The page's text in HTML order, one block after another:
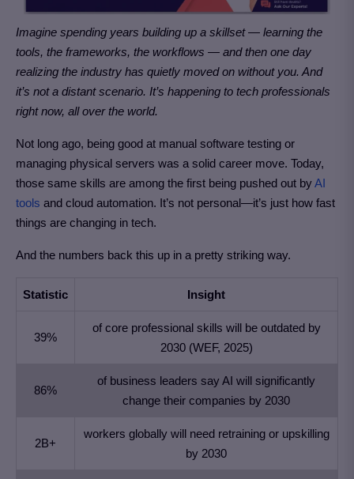
Imagine spending years building up a skillset — learning the
tools, the frameworks, the workflows — and then one day
realizing the industry has quietly moved on without you. And
it’s not a distant scenario. It’s happening to tech professionals
right now, all over the world.
Not long ago, being good at manual software testing or
managing physical servers was a solid career move. Today,
those same skills are among the first being pushed out byAI
tools and cloud automation. It’s not personal—it’s just how fast
things are changing in tech.
And the numbers back this up in a pretty striking way.
Statistic Insight
39%
of core professional skills will be outdated by
2030 (WEF, 2025)
86%
of business leaders say AI will significantly
change their companies by 2030
2B+
workers globally will need retraining or upskilling
by 2030